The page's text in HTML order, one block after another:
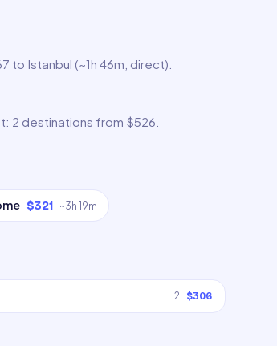
to Istanbul (~1h 46m, direct).
2 destinations from $526.
$321 ~3h 19m
2 $306